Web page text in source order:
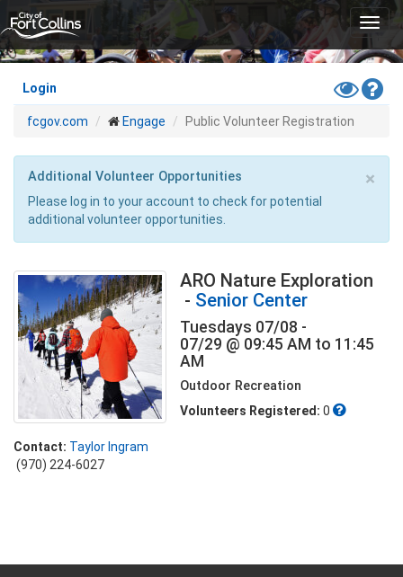
to
main
content
Login
Toggle
High
fcgov.com Engage Public Volunteer Registration
×
Additional Volunteer Opportunities
Please log in to your account to check for potential
additional volunteer opportunities.
ARO Nature Exploration
- Senior Center
Tuesdays 07/08 -
07/29 @ 09:45 AM to 11:45
AM
Outdoor Recreation
Volunteers Registered: 0
Contact: Taylor Ingram
(970) 224-6027